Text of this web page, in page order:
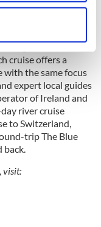
within several
data is processed
section .
and ads, to
our traffic.
of our site with
partners who
you’ve
from your use
cruise offers a
with the same focus
expert local guides
of Ireland and
river cruise
to Switzerland,
trip The Blue
back.
visit: